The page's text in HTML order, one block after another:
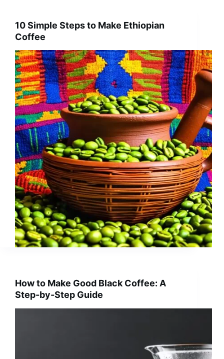
10 Simple Steps to Make Ethiopian
Coffee
How to Make Good Black Coffee: A
Step-by-Step Guide